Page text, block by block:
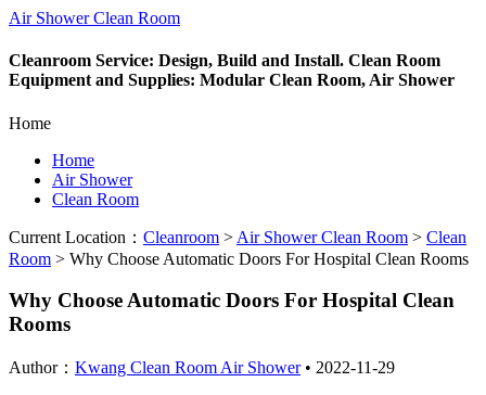
Air Shower Clean Room
Cleanroom Service: Design, Build and Install. Clean Room
Equipment and Supplies: Modular Clean Room, Air Shower
Home
Home
Air Shower
Clean Room
Current Location： Cleanroom > Air Shower Clean Room > Clean
Room > Why Choose Automatic Doors For Hospital Clean Rooms
Why Choose Automatic Doors For Hospital Clean
Rooms
Author： Kwang Clean Room Air Shower• 2022-11-29